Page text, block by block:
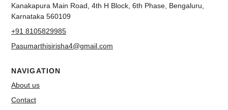
Kanakapura Main Road, 4th H Block, 6th Phase, Bengaluru,
Karnataka 560109
+91 8105829985
Pasumarthisirisha4@gmail.com
NAVIGATION
About us
Contact